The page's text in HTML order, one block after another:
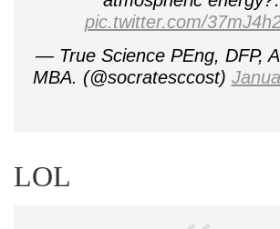
pic.twitter.com/
— True Science PEng, DFP,
MBA. (@socratesccost)
LOL